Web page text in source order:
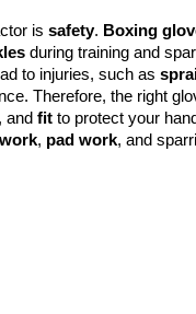
is safety. Boxing
during training and
to injuries, such as
Therefore, the right
, and fit to protect your
, pad work, and